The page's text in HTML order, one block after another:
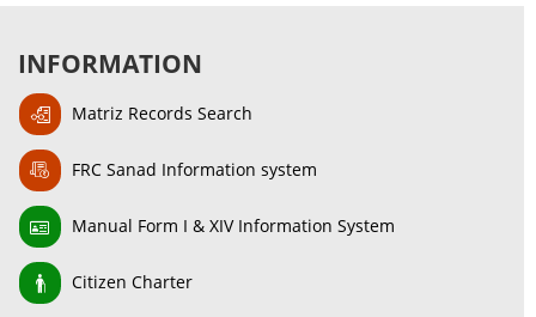
INFORMATION
Matriz Records Search
FRC Sanad Information system
Manual Form I & XIV Information System
Citizen Charter